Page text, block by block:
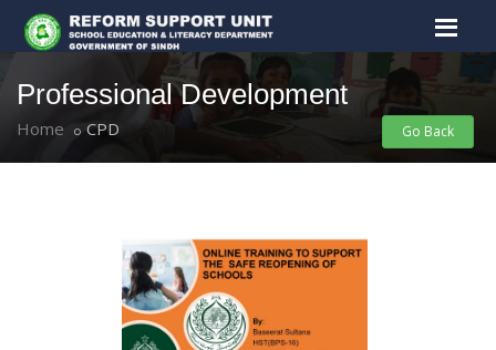
Professional Development
Home CPD Go Back